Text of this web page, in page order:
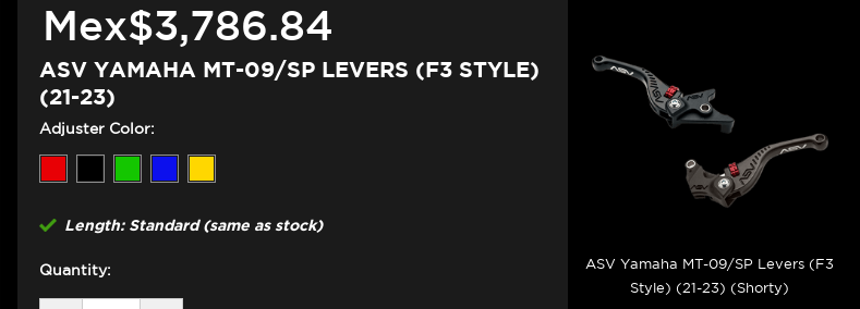
Mex$3,786.84
ASV YAMAHA MT-09/SP LEVERS (F3 STYLE)
(21-23)
Adjuster Color:
Length: Standard (same as stock)
Quantity:
ASV Yamaha MT-09/SP Levers (F3
Style) (21-23) (Shorty)